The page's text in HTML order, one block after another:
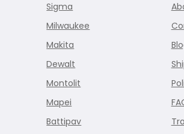
Sigma
Milwaukee
Makita
Dewalt
Montolit
Mapei
Battipav